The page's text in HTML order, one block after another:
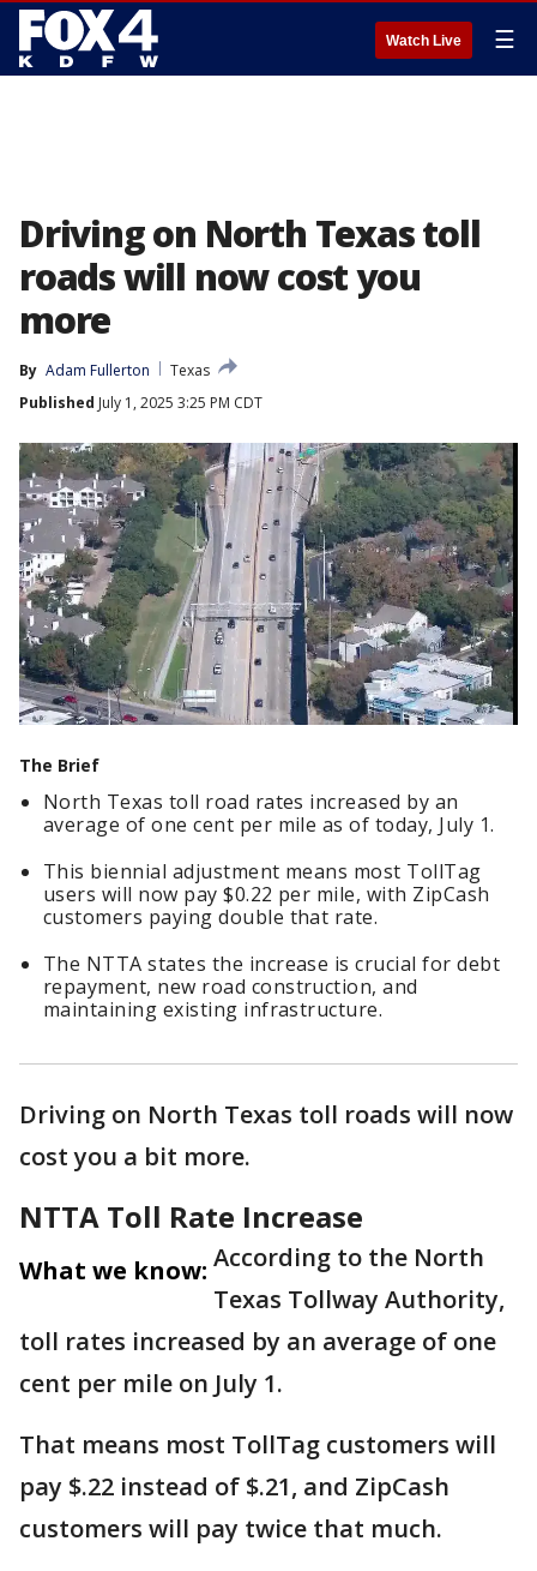
Watch Live ☰
Driving on North Texas toll
roads will now cost you
more
By Adam Fullerton
Texas
Published July 1, 2025 3:25 PM CDT
The Brief
North Texas toll road rates increased by an
average of one cent per mile as of today, July 1.
This biennial adjustment means most TollTag
users will now pay $0.22 per mile, with ZipCash
customers paying double that rate.
The NTTA states the increase is crucial for debt
repayment, new road construction, and
maintaining existing infrastructure.
Driving on North Texas toll roads will now
cost you a bit more.
NTTA Toll Rate Increase
What we know: According to the North
Texas Tollway Authority,
toll rates increased by an average of one
cent per mile on July 1.
That means most TollTag customers will
pay $.22 instead of $.21, and ZipCash
customers will pay twice that much.